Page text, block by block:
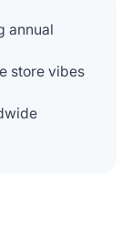
annual
store vibes